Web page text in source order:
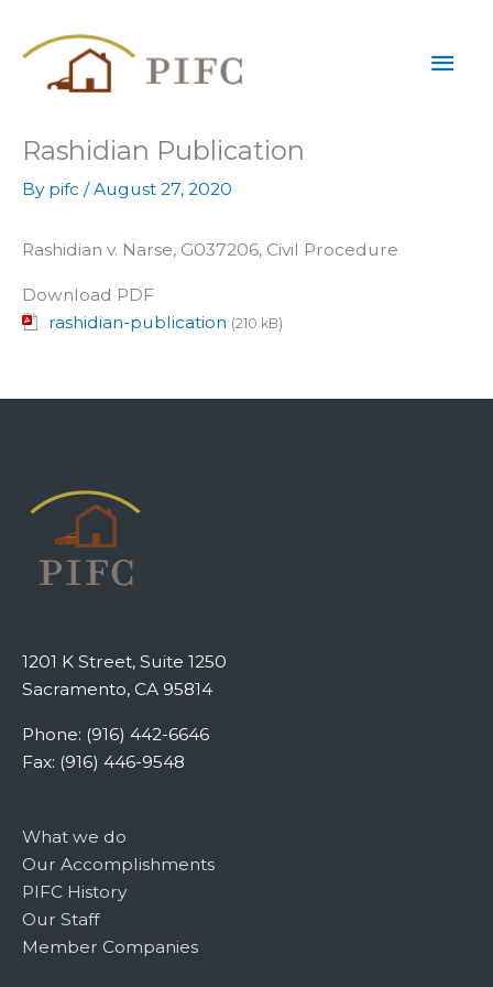
Rashidian Publication
By pifc /August 27, 2020
Rashidian v. Narse, G037206, Civil Procedure
Download PDF
rashidian-publication (210 kB)
1201 K Street, Suite 1250
Sacramento, CA 95814
Phone: (916) 442-6646
Fax: (916) 446-9548
What we do
Our Accomplishments
PIFC History
Our Staff
Member Companies